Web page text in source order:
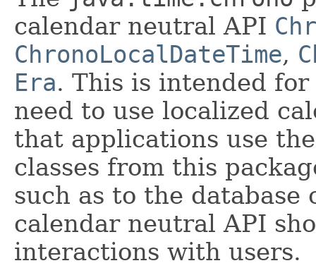
calendar neutral API
ChronoLocalDateTime,
Era. This is intended
need to use localized
that applications use
classes from this
such as to the
calendar neutral API
interactions with users.